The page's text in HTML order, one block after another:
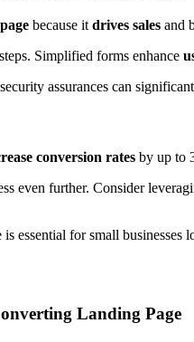
because it drives sales and
Simplified forms enhance
assurances can
conversion rates by up to
even further. Consider
essential for small businesses
Landing Page